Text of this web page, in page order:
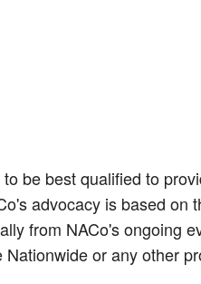
be best qualified to
advocacy is based on
from NACo's ongoing
or any other